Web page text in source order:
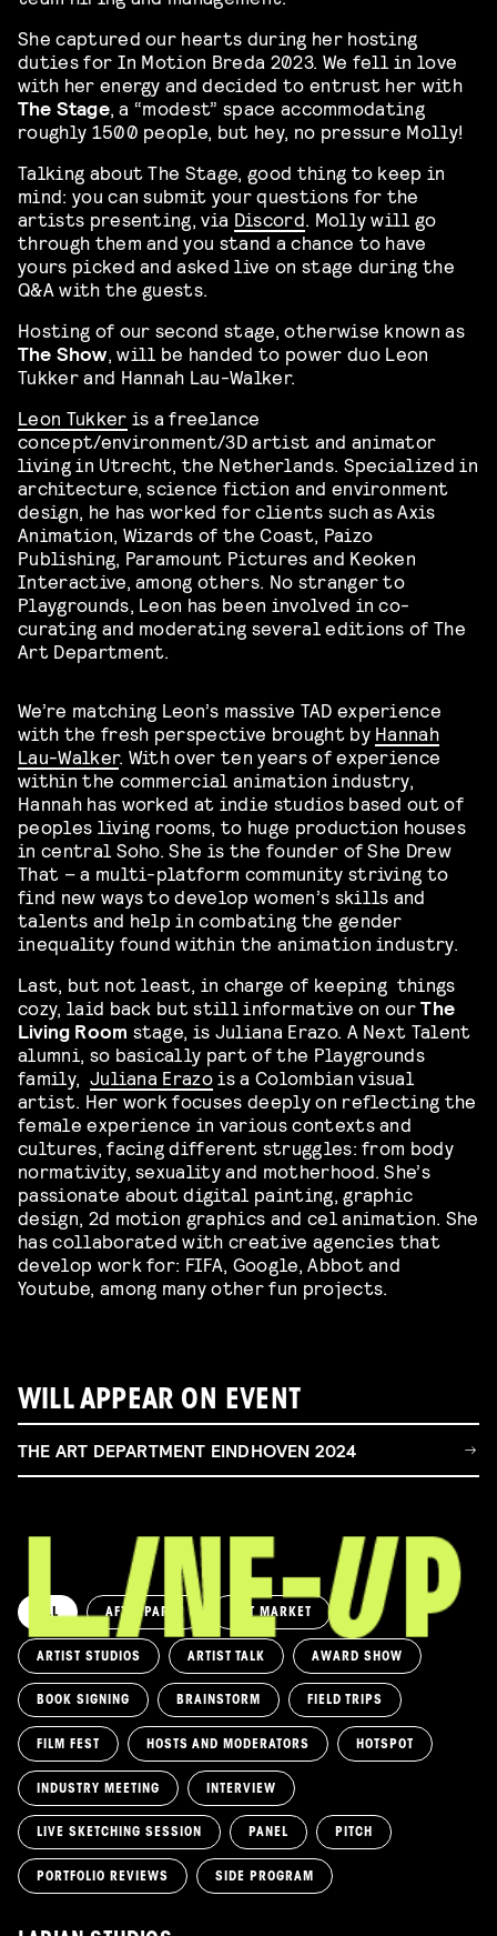
She captured our hearts during her hosting
duties for In Motion Breda 2023. We fell in love
with her energy and decided to entrust her with
The Stage, a “modest” space accommodating
roughly 1500 people, but hey, no pressure Molly!
Talking about The Stage, good thing to keep in
mind: you can submit your questions for the
artists presenting, via Discord . Molly will go
through them and you stand a chance to have
yours picked and asked live on stage during the
Q&A with the guests.
Hosting of our second stage, otherwise known as
The Show , will be handed to power duo Leon
Tukker and Hannah Lau-Walker.
Leon Tukker is a freelance
concept/environment/3D artist and animator
living in Utrecht, the Netherlands. Specialized in
architecture, science fiction and environment
design, he has worked for clients such as Axis
Animation, Wizards of the Coast, Paizo
Publishing, Paramount Pictures and Keoken
Interactive, among others. No stranger to
Playgrounds, Leon has been involved in co-
curating and moderating several editions of The
Art Department.
We’re matching Leon’s massive TAD experience
with the fresh perspective brought by Hannah
Lau-Walker. With over ten years of experience
within the commercial animation industry,
Hannah has worked at indie studios based out of
peoples living rooms, to huge production houses
in central Soho. She is the founder of She Drew
That – a multi-platform community striving to
find new ways to develop women’s skills and
talents and help in combating the gender
inequality found within the animation industry.
Last, but not least, in charge of keeping things
cozy, laid back but still informative on ourThe
Living Room stage, is Juliana Erazo. A Next Talent
alumni, so basically part of the Playgrounds
family, Juliana Erazois a Colombian visual
artist. Her work focuses deeply on reflecting the
female experience in various contexts and
cultures, facing different struggles: from body
normativity, sexuality and motherhood. She’s
passionate about digital painting, graphic
design, 2d motion graphics and cel animation. She
has collaborated with creative agencies that
develop work for: FIFA, Google, Abbot and
Youtube, among many other fun projects.
WILL APPEAR ON EVENT
THE ART DEPARTMENT EINDHOVEN 2024
ALL AFTERPARTY ART MARKET
ARTIST STUDIOS ARTIST TALK AWARD SHOW
BOOK SIGNING BRAINSTORM FIELD TRIPS
FILM FEST HOSTS AND MODERATORS HOTSPOT
INDUSTRY MEETING INTERVIEW
LIVE SKETCHING SESSION PANEL PITCH
PORTFOLIO REVIEWS SIDE PROGRAM